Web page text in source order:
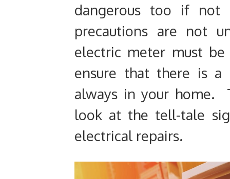
dangerous too if not
precautions are not
electric meter must
ensure that there is
always in your home.
look at the tell-tale
electrical repairs.